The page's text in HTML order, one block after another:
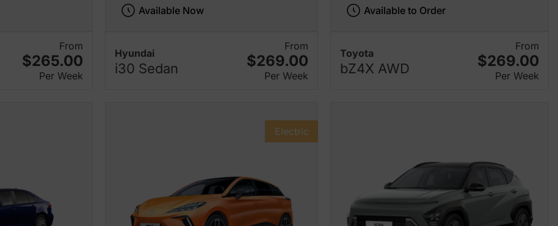
From
$265.00
Per Week
Hyundai
i30 Sedan
From
$269.00
Per Week
Available Now
Toyota
bZ4X AWD
From
$269.00
Per Week
Available to Order
Electric